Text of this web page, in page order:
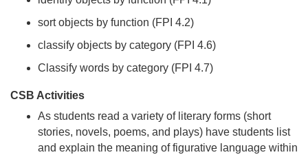
sort objects by function (FPI 4.2)
classify objects by category (FPI 4.6)
Classify words by category (FPI 4.7)
CSB Activities
As students read a variety of literary forms (short
stories, novels, poems, and plays) have students list
and explain the meaning of figurative language within